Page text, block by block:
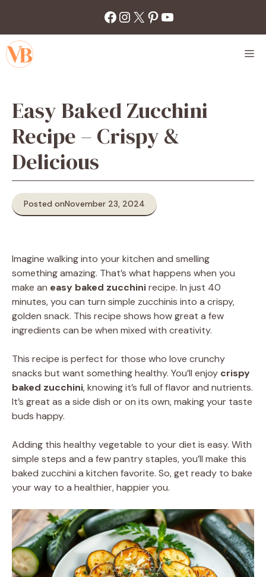
content
Facebook
Instagram
X Pinterest
YouTube
Easy Baked Zucchini
Recipe – Crispy &
Delicious
Posted onNovember 23, 2024
Imagine walking into your kitchen and smelling
something amazing. That’s what happens when you
make an easy baked zucchinirecipe. In just 40
minutes, you can turn simple zucchinis into a crispy,
golden snack. This recipe shows how great a few
ingredients can be when mixed with creativity.
This recipe is perfect for those who love crunchy
snacks but want something healthy. You’ll enjoy crispy
baked zucchini, knowing it’s full of flavor and nutrients.
It’s great as a side dish or on its own, making your taste
buds happy.
Adding this healthy vegetable to your diet is easy. With
simple steps and a few pantry staples, you’ll make this
baked zucchini a kitchen favorite. So, get ready to bake
your way to a healthier, happier you.